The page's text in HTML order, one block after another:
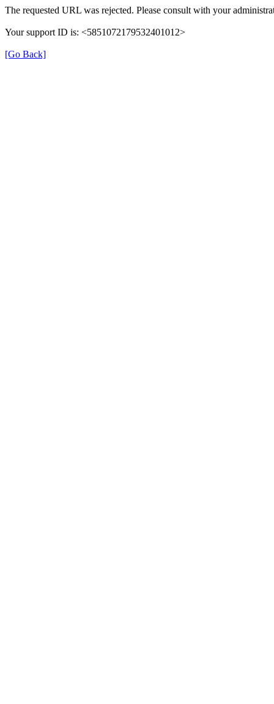
The requested URL was rejected. Please consult with your
Your support ID is: <5851072179532401012>
[Go Back]